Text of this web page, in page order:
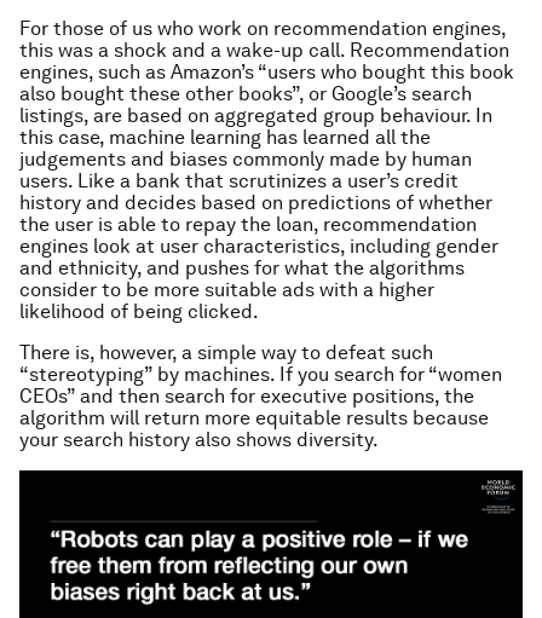
For those of us who work on recommendation engines,
this was a shock and a wake-up call. Recommendation
engines, such as Amazon’s “users who bought this book
also bought these other books”, or Google’s search
listings, are based on aggregated group behaviour. In
this case, machine learning has learned all the
judgements and biases commonly made by human
users. Like a bank that scrutinizes a user’s credit
history and decides based on predictions of whether
the user is able to repay the loan, recommendation
engines look at user characteristics, including gender
and ethnicity, and pushes for what the algorithms
consider to be more suitable ads with a higher
likelihood of being clicked.
There is, however, a simple way to defeat such
“stereotyping” by machines. If you search for “women
CEOs” and then search for executive positions, the
algorithm will return more equitable results because
your search history also shows diversity.